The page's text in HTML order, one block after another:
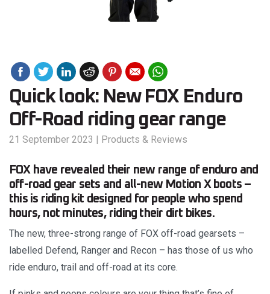
Quick look: New FOX Enduro
Off-Road riding gear range
21 September 2023 | Products & Reviews
FOX have revealed their new range of enduro and
off-road gear sets and all-new Motion X boots –
this is riding kit designed for people who spend
hours, not minutes, riding their dirt bikes.
The new, three-strong range of FOX off-road gearsets –
labelled Defend, Ranger and Recon – has those of us who
ride enduro, trail and off-road at its core.